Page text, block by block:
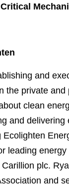
and
the private
clean
and
leading
plc.
and